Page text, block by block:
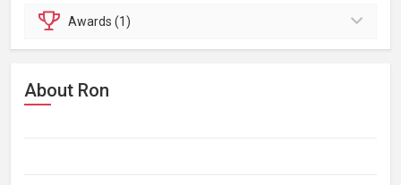
Awards (1)
About Ron